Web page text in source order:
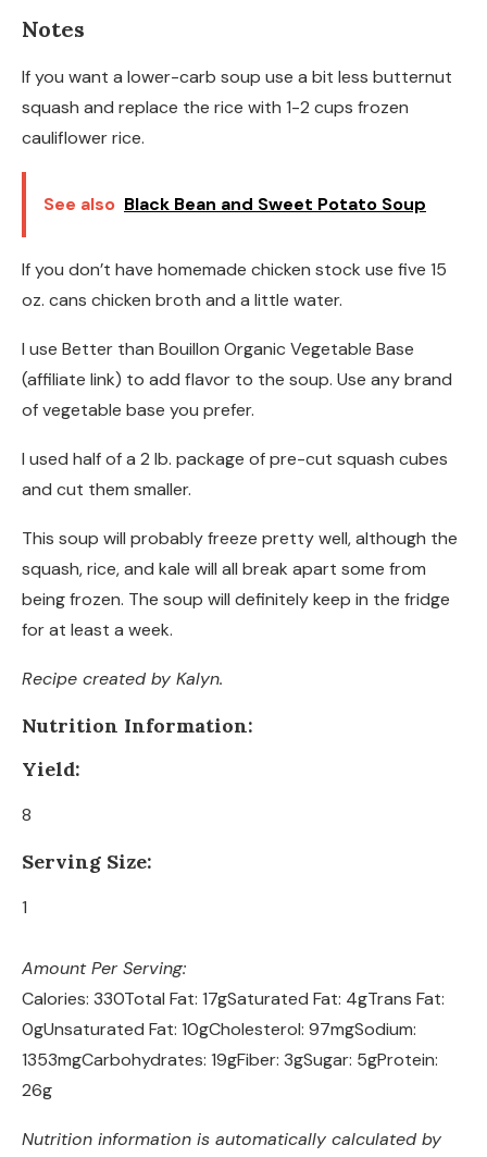
Notes
If you want a lower-carb soup use a bit less butternut
squash and replace the rice with 1-2 cups frozen
cauliflower rice.
See also Black Bean and Sweet Potato Soup
If you don’t have homemade chicken stock use five 15
oz. cans chicken broth and a little water.
I use Better than Bouillon Organic Vegetable Base
(affiliate link) to add flavor to the soup. Use any brand
of vegetable base you prefer.
I used half of a 2 lb. package of pre-cut squash cubes
and cut them smaller.
This soup will probably freeze pretty well, although the
squash, rice, and kale will all break apart some from
being frozen. The soup will definitely keep in the fridge
for at least a week.
Recipe created by Kalyn.
Nutrition Information:
Yield:
8
Serving Size:
1
Amount Per Serving:
Calories: 330Total Fat: 17gSaturated Fat: 4gTrans Fat:
0gUnsaturated Fat: 10gCholesterol: 97mgSodium:
1353mgCarbohydrates: 19gFiber: 3gSugar: 5gProtein:
26g
Nutrition information is automatically calculated by